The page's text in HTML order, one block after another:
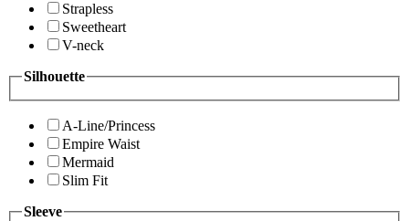
Strapless
Sweetheart
V-neck
Silhouette
A-Line/Princess
Empire Waist
Mermaid
Slim Fit
Sleeve